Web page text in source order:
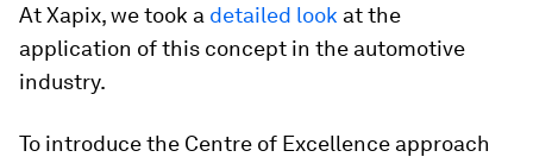
At Xapix, we took a detailed look at the
application of this concept in the automotive
industry.
To introduce the Centre of Excellence approach